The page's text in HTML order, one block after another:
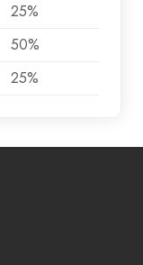
25%
50%
25%